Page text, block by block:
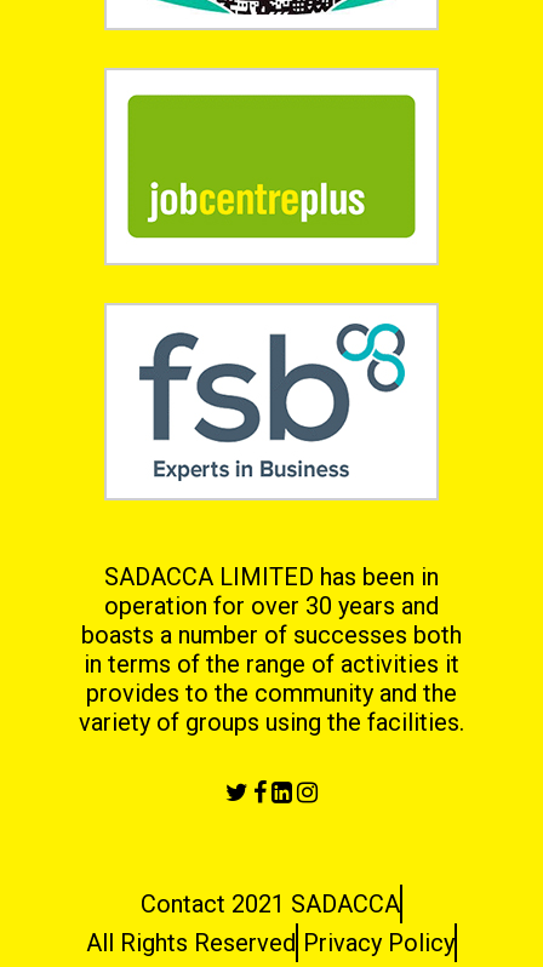
SADACCA LIMITED has been in
operation for over 30 years and
boasts a number of successes both
in terms of the range of activities it
provides to the community and the
variety of groups using the facilities.
Contact 2021 SADACCA
All Rights Reserved Privacy Policy